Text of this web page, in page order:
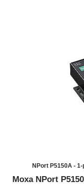
NPort P5150A -
Moxa NPort